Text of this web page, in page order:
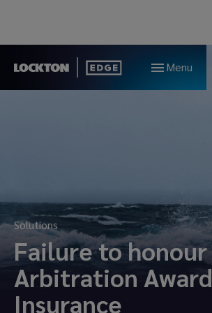
Menu
Solutions
Failure to honour
Arbitration Award
Insurance